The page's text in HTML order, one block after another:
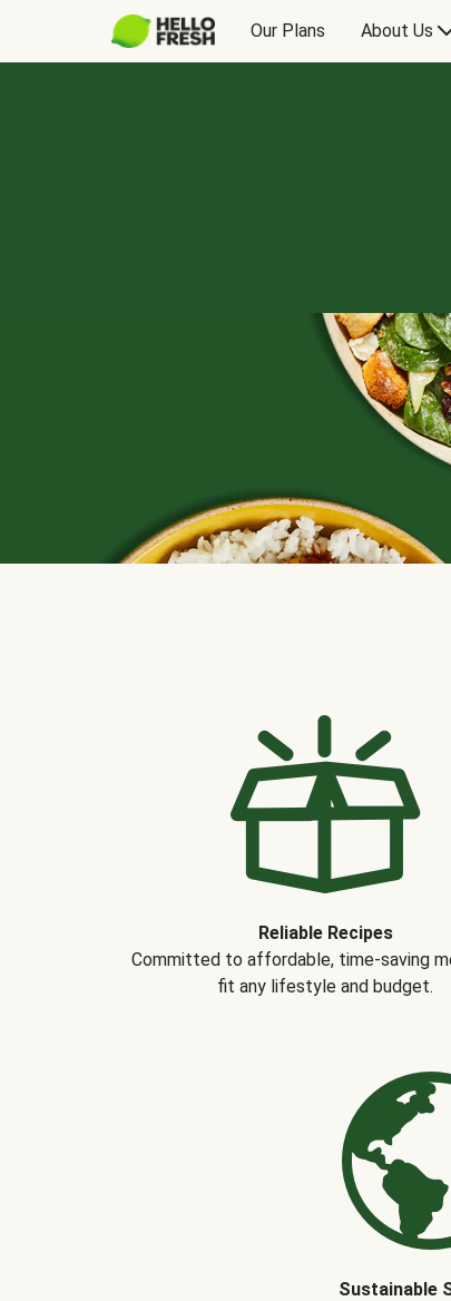
Our Plans About Us
Reliable Recipes
Committed to affordable, time-saving
fit any lifestyle and budget.
Sustainable